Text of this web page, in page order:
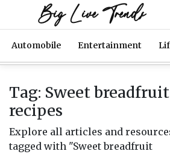
Big Live Trends
Automobile Entertainment
Tag: Sweet breadfruit
recipes
Explore all articles and
tagged with "Sweet breadfruit